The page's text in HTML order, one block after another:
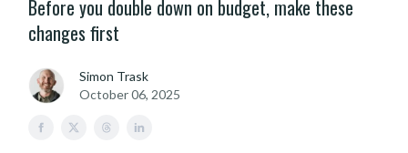
Before you double down on budget, make these
changes first
Simon Trask
October 06, 2025